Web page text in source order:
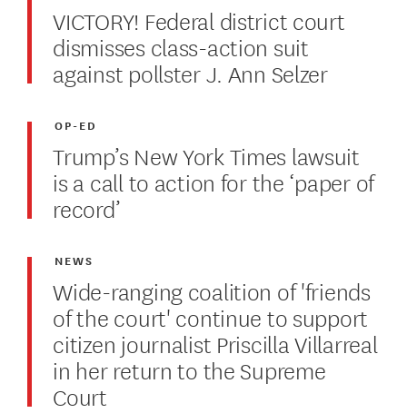
VICTORY! Federal district court
dismisses class-action suit
against pollster J. Ann Selzer
Trump’s New York Times lawsuit
is a call to action for the ‘paper of
record’
OP-ED
Wide-ranging coalition of 'friends
of the court' continue to support
citizen journalist Priscilla Villarreal
in her return to the Supreme
Court
NEWS